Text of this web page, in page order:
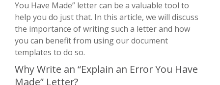
You Have Made” letter can be a valuable tool to
help you do just that. In this article, we will discuss
the importance of writing such a letter and how
you can benefit from using our document
templates to do so.
Why Write an “Explain an Error You Have
Made” Letter?